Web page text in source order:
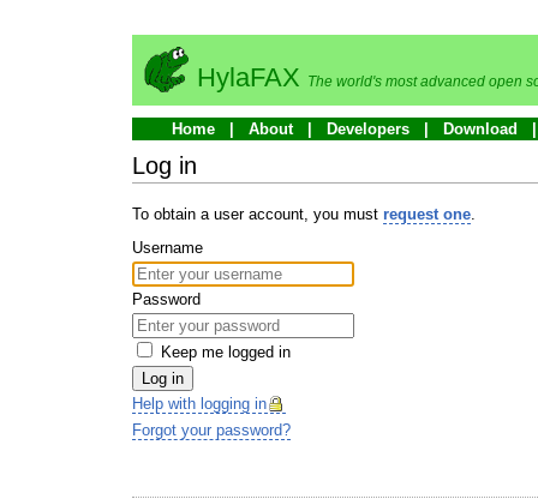
HylaFAX The world's most advanced open
Home About Developers Download
Log in
To obtain a user account, you must request one.
Username
Password
Keep me logged in
Log in
Help with logging in
Forgot your password?